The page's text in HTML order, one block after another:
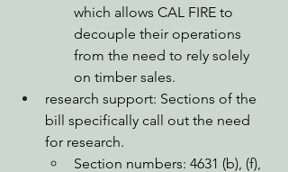
which allows CAL FIRE to
decouple their operations
from the need to rely solely
on timber sales.
research support: Sections of the
bill specifically call out the need
for research.
Section numbers: 4631 (b), (f),